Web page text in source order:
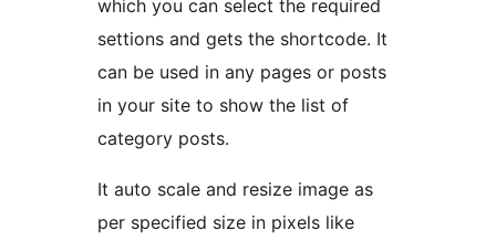
which you can select the required
settions and gets the shortcode. It
can be used in any pages or posts
in your site to show the list of
category posts.
It auto scale and resize image as
per specified size in pixels like